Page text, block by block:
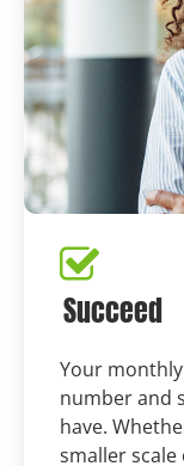
Succeed
Your
number and
have.
smaller